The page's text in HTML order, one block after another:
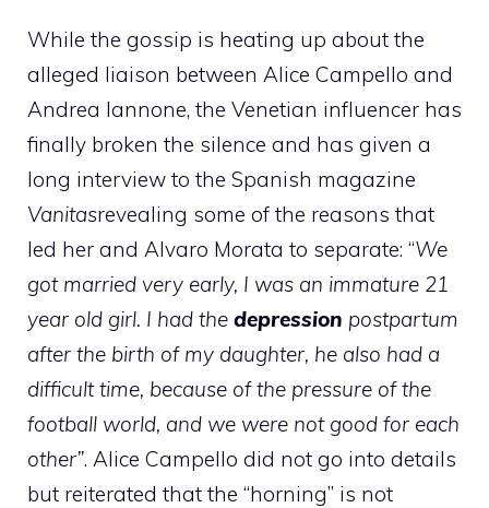
While the gossip is heating up about the
alleged liaison between Alice Campello and
Andrea Iannone, the Venetian influencer has
finally broken the silence and has given a
long interview to the Spanish magazine
Vanitasrevealing some of the reasons that
led her and Alvaro Morata to separate: “We
got married very early, I was an immature 21
year old girl. I had the depression postpartum
after the birth of my daughter, he also had a
difficult time, because of the pressure of the
football world, and we were not good for each
other”. Alice Campello did not go into details
but reiterated that the “horning” is not